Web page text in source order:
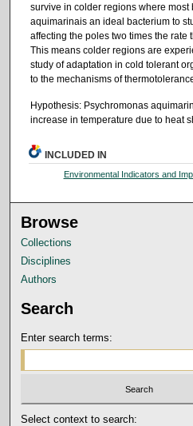
survive in colder regions where most
aquimarinais an ideal bacterium to
affecting the poles two times the rate
This means colder regions are
study of adaptation in cold tolerant
to the mechanisms of
Hypothesis: Psychromonas
increase in temperature due to heat
INCLUDED IN
Environmental Indicators and
Browse
Collections
Disciplines
Authors
Search
Enter search terms:
Select context to search: